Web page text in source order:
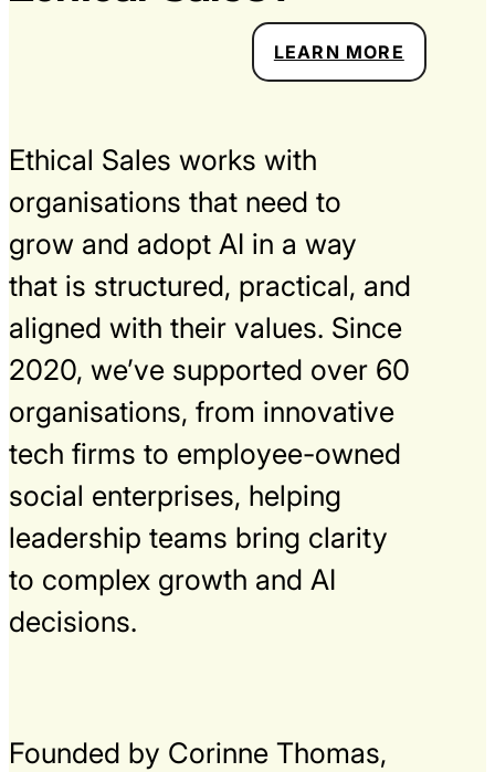
LEARN MORE
Ethical Sales works with
organisations that need to
grow and adopt AI in a way
that is structured, practical, and
aligned with their values. Since
2020, we’ve supported over 60
organisations, from innovative
tech firms to employee-owned
social enterprises, helping
leadership teams bring clarity
to complex growth and AI
decisions.
Founded by Corinne Thomas,